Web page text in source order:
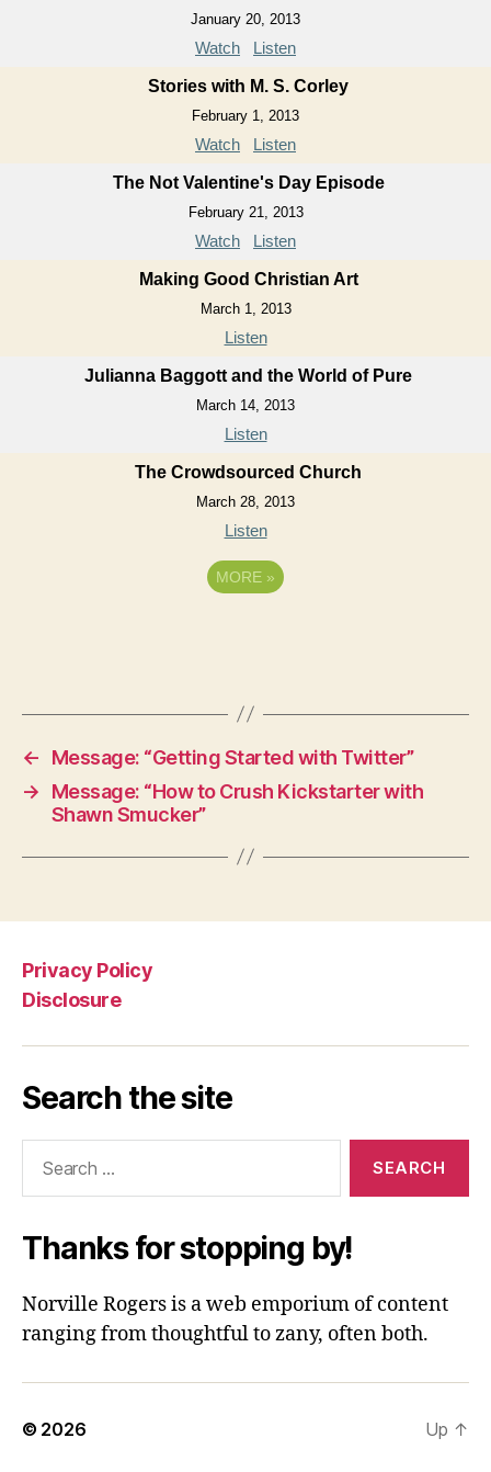
January 20, 2013
Watch Listen
Stories with M. S. Corley
February 1, 2013
Watch Listen
The Not Valentine's Day Episode
February 21, 2013
Watch Listen
Making Good Christian Art
March 1, 2013
Listen
Julianna Baggott and the World of Pure
March 14, 2013
Listen
The Crowdsourced Church
March 28, 2013
Listen
MORE »
←
Message: “Getting Started with Twitter”
→
Message: “How to Crush Kickstarter with
Shawn Smucker”
Privacy Policy
Disclosure
Search the site
Thanks for stopping by!
Norville Rogers is a web emporium of content
ranging from thoughtful to zany, often both.
© 2026 Up ↑